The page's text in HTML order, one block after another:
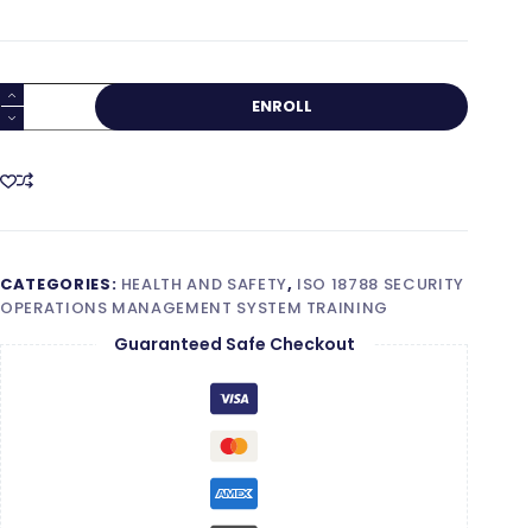
ISO
18788
Implementer
ENROLL
CATEGORIES: HEALTH AND SAFETY, ISO 18788 SECURITY
OPERATIONS MANAGEMENT SYSTEM TRAINING
Guaranteed Safe Checkout